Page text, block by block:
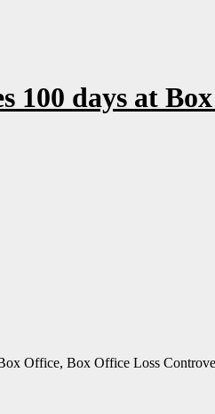
100 days at
Office, Box Office Loss